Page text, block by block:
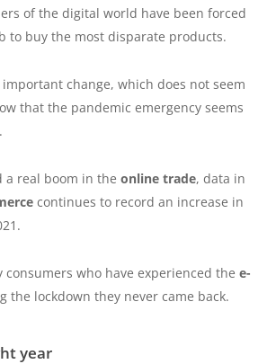
of the digital world have been forced
to buy the most disparate products.
change, which does not seem
that the pandemic emergency seems
a real boom in the online trade, data in
continues to record an increase in
consumers who have experienced the e-
the lockdown they never came back.
year